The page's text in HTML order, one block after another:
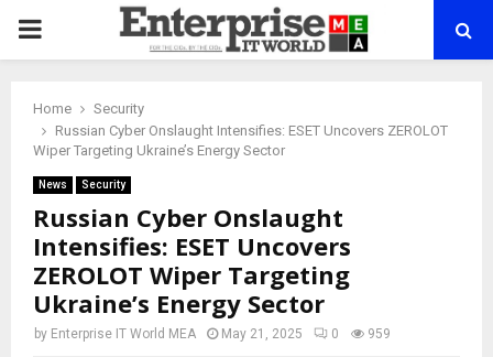
PRIMARY
Home
Security
Russian Cyber Onslaught Intensifies: ESET Uncovers ZEROLOT
Wiper Targeting Ukraine’s Energy Sector
News Security
Russian Cyber Onslaught
Intensifies: ESET Uncovers
ZEROLOT Wiper Targeting
Ukraine’s Energy Sector
by Enterprise IT World MEA May 21, 2025 0 959